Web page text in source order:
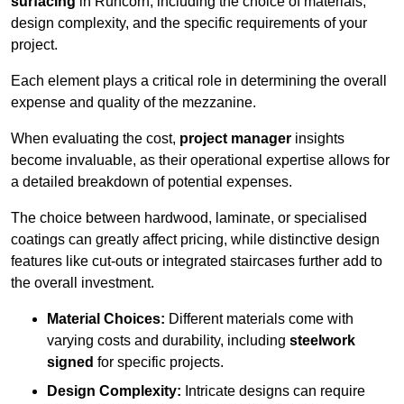
design complexity, and the specific requirements of your
project.
Each element plays a critical role in determining the overall
expense and quality of the mezzanine.
When evaluating the cost, project manager insights
become invaluable, as their operational expertise allows for
a detailed breakdown of potential expenses.
The choice between hardwood, laminate, or specialised
coatings can greatly affect pricing, while distinctive design
features like cut-outs or integrated staircases further add to
the overall investment.
Material Choices: Different materials come with
varying costs and durability, including steelwork
signed for specific projects.
Design Complexity: Intricate designs can require